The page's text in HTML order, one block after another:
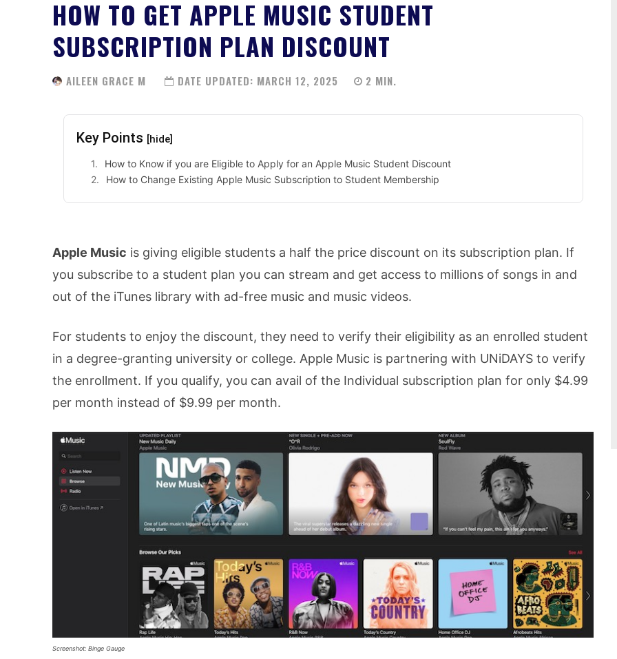
HOW TO GET APPLE MUSIC STUDENT
SUBSCRIPTION PLAN DISCOUNT
AILEEN GRACE M DATE UPDATED: MARCH 12, 2025 2 MIN.
Key Points [hide]
How to Know if you are Eligible to Apply for an Apple Music Student Discount
How to Change Existing Apple Music Subscription to Student Membership
Apple Music is giving eligible students a half the price discount on its subscription plan. If
you subscribe to a student plan you can stream and get access to millions of songs in and
out of the iTunes library with ad-free music and music videos.
For students to enjoy the discount, they need to verify their eligibility as an enrolled student
in a degree-granting university or college. Apple Music is partnering with UNiDAYS to verify
the enrollment. If you qualify, you can avail of the Individual subscription plan for only $4.99
per month instead of $9.99 per month.
Screenshot: Binge Gauge